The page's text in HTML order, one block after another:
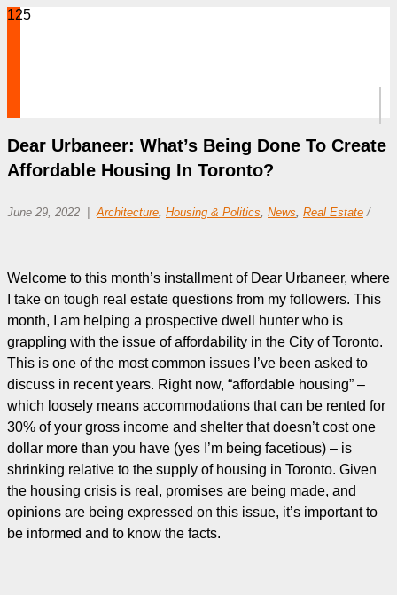
Dear Urbaneer: What’s Being Done To Create
Affordable Housing In Toronto?
June 29, 2022 Architecture, Housing & Politics, News, Real Estate /
Welcome to this month’s installment of Dear Urbaneer, where
I take on tough real estate questions from my followers. This
month, I am helping a prospective dwell hunter who is
grappling with the issue of affordability in the City of Toronto.
This is one of the most common issues I’ve been asked to
discuss in recent years. Right now, “affordable housing” –
which loosely means accommodations that can be rented for
30% of your gross income and shelter that doesn’t cost one
dollar more than you have (yes I’m being facetious) – is
shrinking relative to the supply of housing in Toronto. Given
the housing crisis is real, promises are being made, and
opinions are being expressed on this issue, it’s important to
be informed and to know the facts.